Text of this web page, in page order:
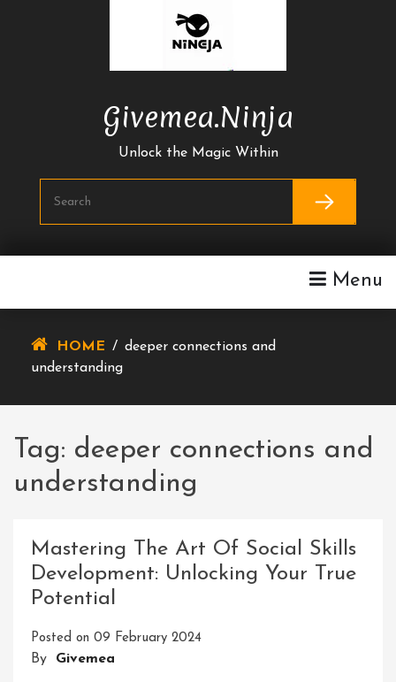
Givemea.ninja
Unlock the Magic Within
Menu
HOME / deeper connections and
understanding
Tag: deeper connections and
understanding
Mastering The Art Of Social Skills
Development: Unlocking Your True
Potential
Posted on 09 February 2024
By Givemea